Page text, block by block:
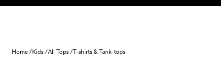
Skip to content
Home /Kids /All Tops /T-shirts & Tank-tops